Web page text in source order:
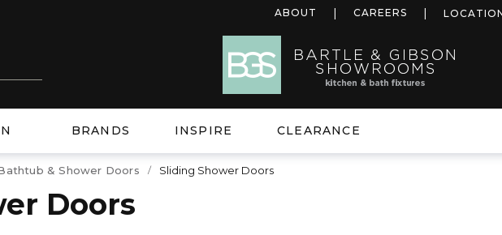
ABOUT CAREERS
BRANDS INSPIRE CLEARANCE
& Shower Doors Sliding Shower Doors
Doors